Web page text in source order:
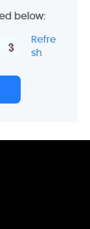
below:
Refre
sh